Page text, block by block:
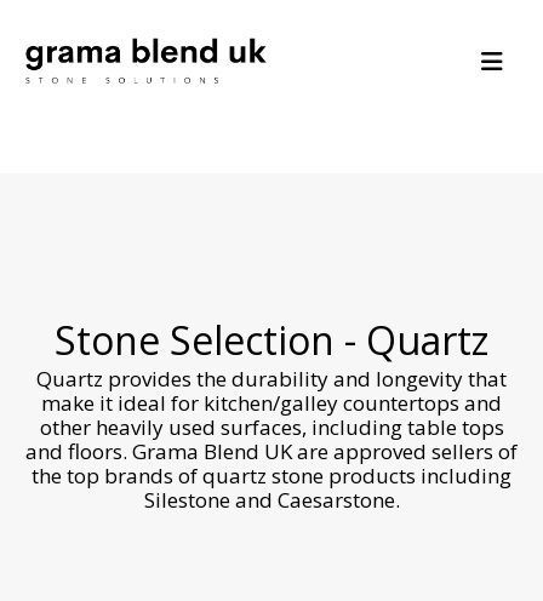
Stone Selection - Quartz
Quartz provides the durability and longevity that
make it ideal for kitchen/galley countertops and
other heavily used surfaces, including table tops
and floors. Grama Blend UK are approved sellers of
the top brands of quartz stone products including
Silestone and Caesarstone.